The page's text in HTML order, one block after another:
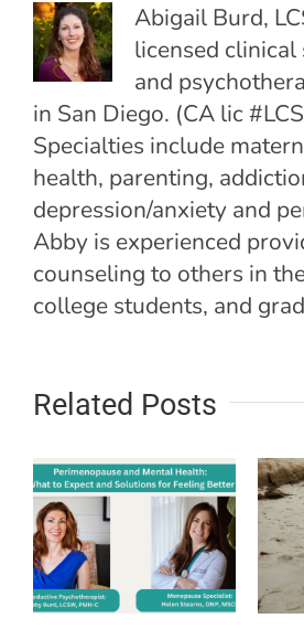
Abigail Burd,
licensed
and
in San Diego. (CA lic
Specialties include
health, parenting,
depression/anxiety and
Abby is experienced
counseling to others in
college students, and
Related Posts